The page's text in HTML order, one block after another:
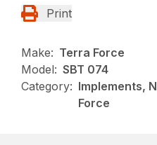
Print
Make: Terra Force
Model: SBT 074
Category: Implements,
Force